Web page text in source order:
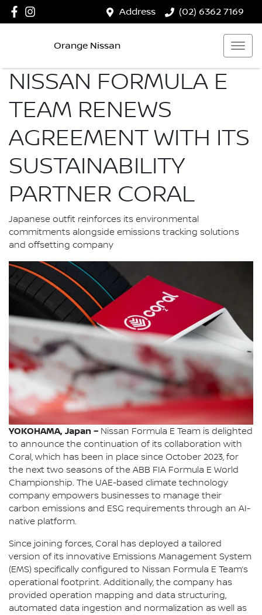
Address (02) 6362 7169
Orange Nissan
NISSAN FORMULA E
TEAM RENEWS
AGREEMENT WITH ITS
SUSTAINABILITY
PARTNER CORAL
Japanese outfit reinforces its environmental
commitments alongside emissions tracking solutions
and offsetting company
YOKOHAMA, Japan – Nissan Formula E Team is delighted
to announce the continuation of its collaboration with
Coral, which has been in place since October 2023, for
the next two seasons of the ABB FIA Formula E World
Championship. The UAE-based climate technology
company empowers businesses to manage their
carbon emissions and ESG requirements through an AI-
native platform.
Since joining forces, Coral has deployed a tailored
version of its innovative Emissions Management System
(EMS) specifically configured to Nissan Formula E Team’s
operational footprint. Additionally, the company has
provided operation mapping and data structuring,
automated data ingestion and normalization as well as